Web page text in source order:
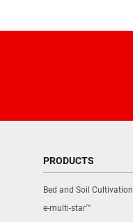
PRODUCTS
Bed and Soil Cultivation
e-multi-star™